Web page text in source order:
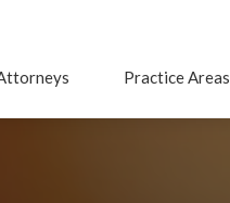
Practice Areas